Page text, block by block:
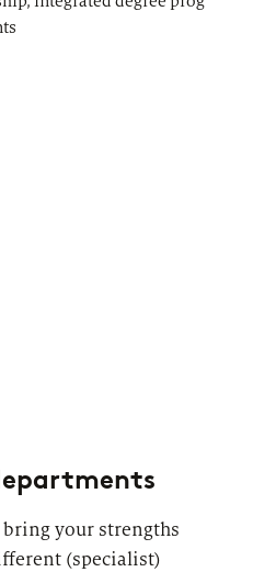
your strengths
(specialist)